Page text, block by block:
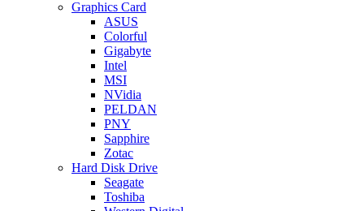
Graphics Card
ASUS
Colorful
Gigabyte
Intel
MSI
NVidia
PELDAN
PNY
Sapphire
Zotac
Hard Disk Drive
Seagate
Toshiba